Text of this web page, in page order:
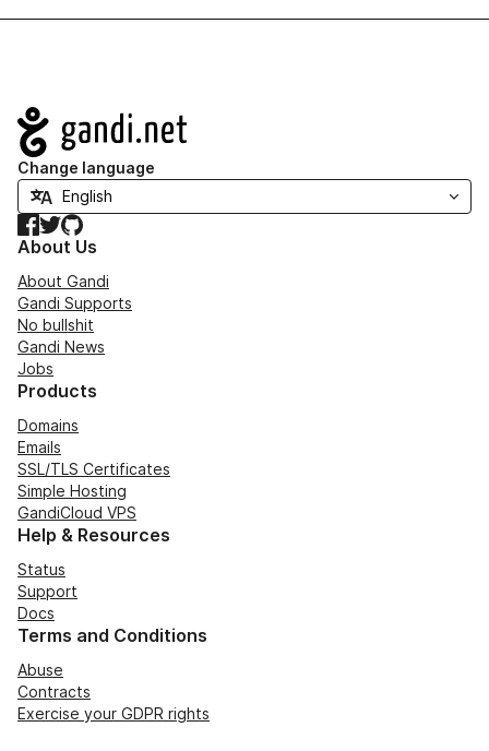
Navigation
Change language
Facebook
TwitterGitHub
About Us
About Gandi
Gandi Supports
No bullshit
Gandi News
Jobs
Products
Domains
Emails
SSL/TLS Certificates
Simple Hosting
GandiCloud VPS
Help & Resources
Status
Support
Docs
Terms and Conditions
Abuse
Contracts
Exercise your GDPR rights